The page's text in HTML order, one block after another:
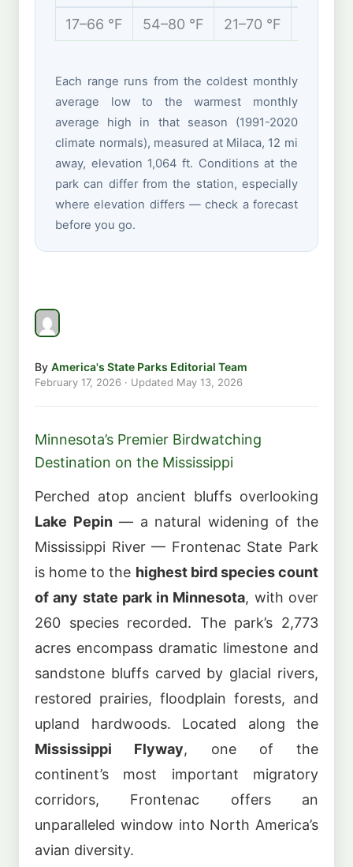
17–66 °F 54–80 °F 21–70 °F
Each range runs from the coldest monthly
average low to the warmest monthly
average high in that season (1991-2020
climate normals), measured at Milaca, 12 mi
away, elevation 1,064 ft. Conditions at the
park can differ from the station, especially
where elevation differs — check a forecast
before you go.
By America's State Parks Editorial Team
February 17, 2026 · Updated May 13, 2026
Minnesota’s Premier Birdwatching
Destination on the Mississippi
Perched atop ancient bluffs overlooking
Lake Pepin— a natural widening of the
Mississippi River — Frontenac State Park
is home to the highest bird species count
of any state park in Minnesota, with over
260 species recorded. The park’s 2,773
acres encompass dramatic limestone and
sandstone bluffs carved by glacial rivers,
restored prairies, floodplain forests, and
upland hardwoods. Located along the
Mississippi Flyway, one of the
continent’s most important migratory
corridors, Frontenac offers an
unparalleled window into North America’s
avian diversity.